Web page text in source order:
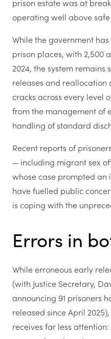
prison estate was at
operating well above
While the government
prison places, with 2,500
2024, the system remains
releases and reallocation
cracks across every level
from the management of
handling of standard
Recent reports of
— including migrant sex
whose case prompted
have fuelled public
is coping with the
Errors in
While erroneous early
(with Justice Secretary,
announcing 91 prisoners
released since April
receives far less attention: